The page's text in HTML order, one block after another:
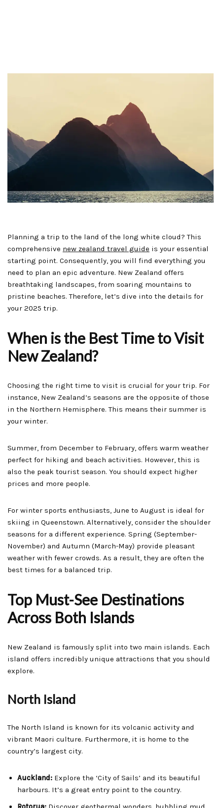
Planning a trip to the land of the long white cloud? This
comprehensive new zealand travel guide is your essential
starting point. Consequently, you will find everything you
need to plan an epic adventure. New Zealand offers
breathtaking landscapes, from soaring mountains to
pristine beaches. Therefore, let’s dive into the details for
your 2025 trip.
When is the Best Time to Visit
New Zealand?
Choosing the right time to visit is crucial for your trip. For
instance, New Zealand’s seasons are the opposite of those
in the Northern Hemisphere. This means their summer is
your winter.
Summer, from December to February, offers warm weather
perfect for hiking and beach activities. However, this is
also the peak tourist season. You should expect higher
prices and more people.
For winter sports enthusiasts, June to August is ideal for
skiing in Queenstown. Alternatively, consider the shoulder
seasons for a different experience. Spring (September-
November) and Autumn (March-May) provide pleasant
weather with fewer crowds. As a result, they are often the
best times for a balanced trip.
Top Must-See Destinations
Across Both Islands
New Zealand is famously split into two main islands. Each
island offers incredibly unique attractions that you should
explore.
North Island
The North Island is known for its volcanic activity and
vibrant Maori culture. Furthermore, it is home to the
country’s largest city.
Auckland: Explore the ‘City of Sails’ and its beautiful
harbours. It’s a great entry point to the country.